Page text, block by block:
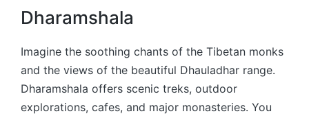
Dharamshala
Imagine the soothing chants of the Tibetan monks
and the views of the beautiful Dhauladhar range.
Dharamshala offers scenic treks, outdoor
explorations, cafes, and major monasteries. You